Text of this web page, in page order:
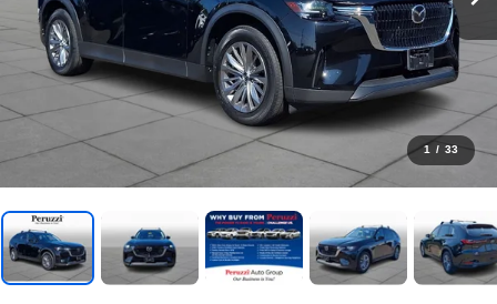
1 / 33